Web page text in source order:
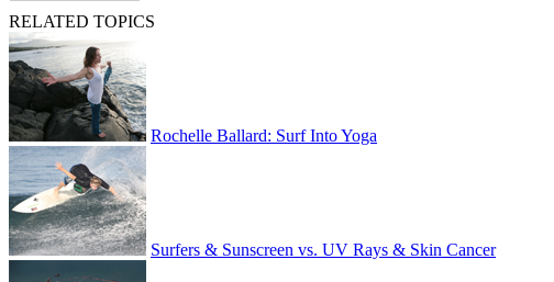
RELATED TOPICS
Rochelle Ballard: Surf Into Yoga
Surfers & Sunscreen vs. UV Rays & Skin Cancer